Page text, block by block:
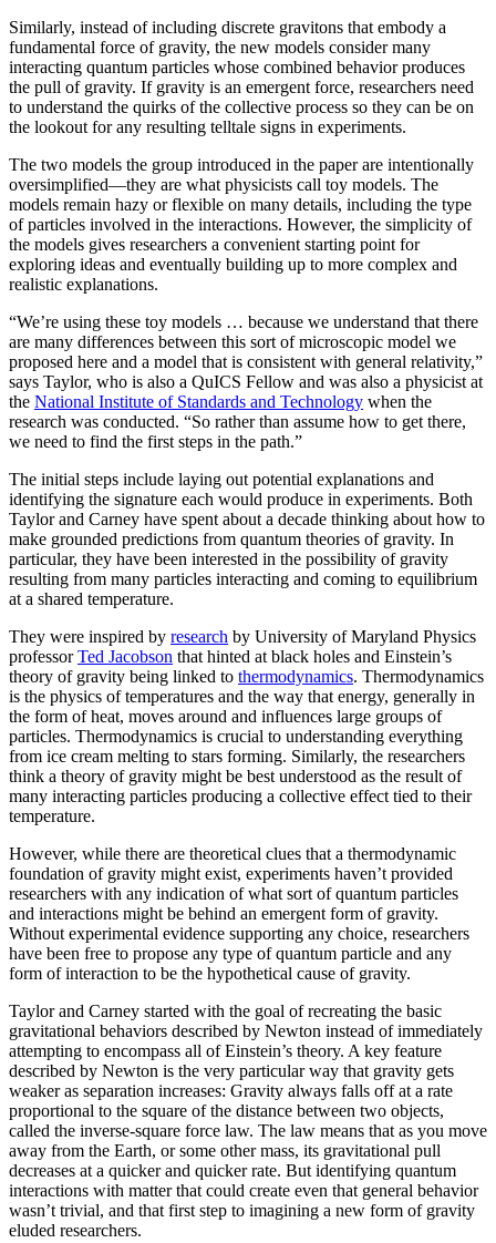
Similarly, instead of including discrete gravitons that embody a
fundamental force of gravity, the new models consider many
interacting quantum particles whose combined behavior produces
the pull of gravity. If gravity is an emergent force, researchers need
to understand the quirks of the collective process so they can be on
the lookout for any resulting telltale signs in experiments.
The two models the group introduced in the paper are intentionally
oversimplified—they are what physicists call toy models. The
models remain hazy or flexible on many details, including the type
of particles involved in the interactions. However, the simplicity of
the models gives researchers a convenient starting point for
exploring ideas and eventually building up to more complex and
realistic explanations.
“We’re using these toy models … because we understand that there
are many differences between this sort of microscopic model we
proposed here and a model that is consistent with general relativity,”
says Taylor, who is also a QuICS Fellow and was also a physicist at
the National Institute of Standards and Technology when the
research was conducted. “So rather than assume how to get there,
we need to find the first steps in the path.”
The initial steps include laying out potential explanations and
identifying the signature each would produce in experiments. Both
Taylor and Carney have spent about a decade thinking about how to
make grounded predictions from quantum theories of gravity. In
particular, they have been interested in the possibility of gravity
resulting from many particles interacting and coming to equilibrium
at a shared temperature.
They were inspired by research by University of Maryland Physics
professorTed Jacobson that hinted at black holes and Einstein’s
theory of gravity being linked to thermodynamics. Thermodynamics
is the physics of temperatures and the way that energy, generally in
the form of heat, moves around and influences large groups of
particles. Thermodynamics is crucial to understanding everything
from ice cream melting to stars forming. Similarly, the researchers
think a theory of gravity might be best understood as the result of
many interacting particles producing a collective effect tied to their
temperature.
However, while there are theoretical clues that a thermodynamic
foundation of gravity might exist, experiments haven’t provided
researchers with any indication of what sort of quantum particles
and interactions might be behind an emergent form of gravity.
Without experimental evidence supporting any choice, researchers
have been free to propose any type of quantum particle and any
form of interaction to be the hypothetical cause of gravity.
Taylor and Carney started with the goal of recreating the basic
gravitational behaviors described by Newton instead of immediately
attempting to encompass all of Einstein’s theory. A key feature
described by Newton is the very particular way that gravity gets
weaker as separation increases: Gravity always falls off at a rate
proportional to the square of the distance between two objects,
called the inverse-square force law. The law means that as you move
away from the Earth, or some other mass, its gravitational pull
decreases at a quicker and quicker rate. But identifying quantum
interactions with matter that could create even that general behavior
wasn’t trivial, and that first step to imagining a new form of gravity
eluded researchers.